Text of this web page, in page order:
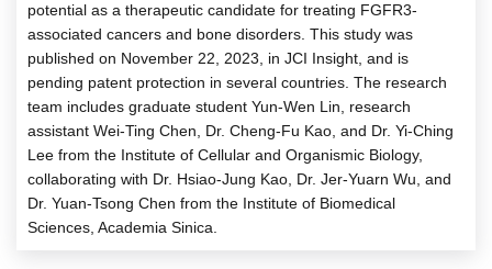
potential as a therapeutic candidate for treating FGFR3-
associated cancers and bone disorders. This study was
published on November 22, 2023, in JCI Insight, and is
pending patent protection in several countries. The research
team includes graduate student Yun-Wen Lin, research
assistant Wei-Ting Chen, Dr. Cheng-Fu Kao, and Dr. Yi-Ching
Lee from the Institute of Cellular and Organismic Biology,
collaborating with Dr. Hsiao-Jung Kao, Dr. Jer-Yuarn Wu, and
Dr. Yuan-Tsong Chen from the Institute of Biomedical
Sciences, Academia Sinica.